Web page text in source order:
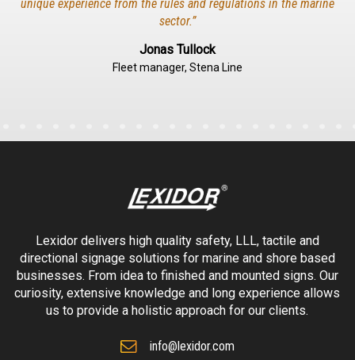
unique experience from the rules and regulations in the marine
sector.”
Jonas Tullock
Fleet manager, Stena Line
Lexidor delivers high quality safety, LLL, tactile and
directional signage solutions for marine and shore based
businesses. From idea to finished and mounted signs. Our
curiosity, extensive knowledge and long experience allows
us to provide a holistic approach for our clients.
info@lexidor.com